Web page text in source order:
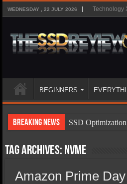
WEDNESDAY , 22 JULY 2026 Technology
BEGINNERS
Breaking News
SSD
SSD Types
SSD Benefits
Tag Archives: NVMe
Amazon Prime